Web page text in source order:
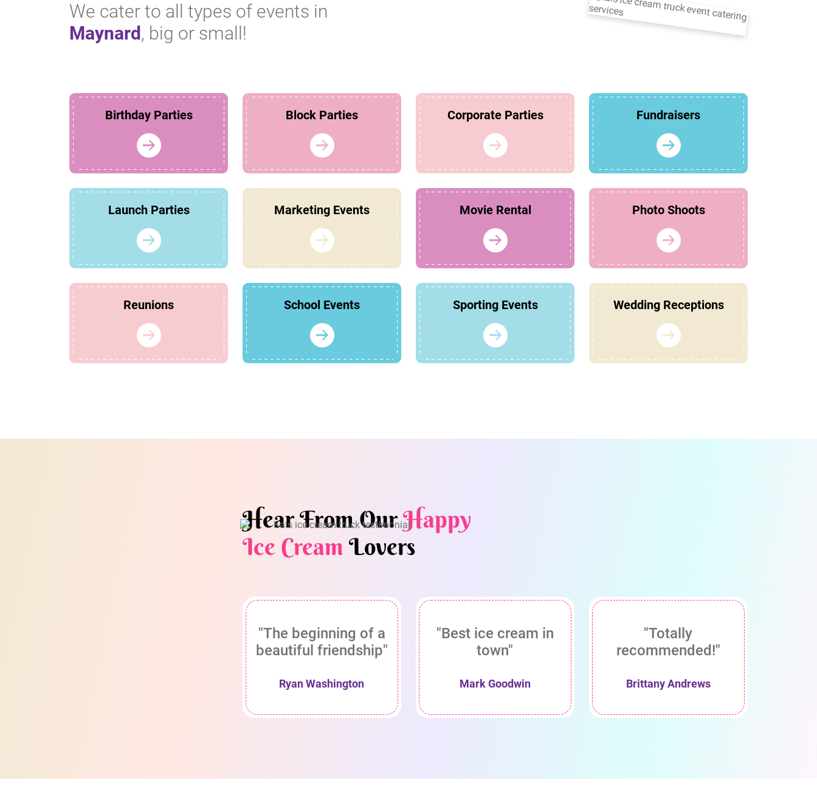
We cater to all types of events in
Maynard , big or small!
Birthday Parties Block Parties Corporate Parties Fundraisers
Launch Parties Marketing Events Movie Rental Photo Shoots
Reunions School Events Sporting Events Wedding Receptions
Hear From OurHappy
Ice CreamLovers
"The beginning of a
beautiful friendship"
Ryan Washington
"Best ice cream in
town"
Mark Goodwin
"Totally
recommended!"
Brittany Andrews